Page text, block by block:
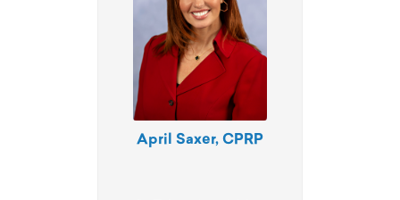
April Saxer, CPRP